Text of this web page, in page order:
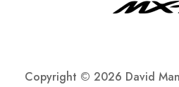
Copyright © 2026 David